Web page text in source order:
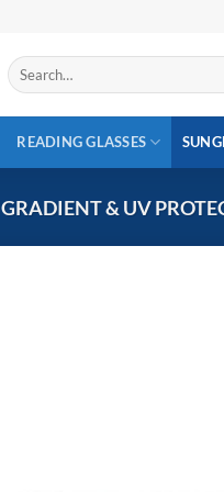
Search
for:
READING GLASSES
& UV